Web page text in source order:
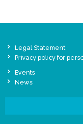
Legal Statement
Privacy policy for
Events
News